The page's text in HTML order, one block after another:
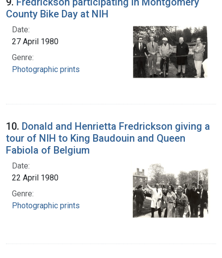
County Bike Day at NIH
Date:
27 April 1980
Genre:
Photographic prints
10. Donald and Henrietta Fredrickson giving a
tour of NIH to King Baudouin and Queen
Fabiola of Belgium
Date:
22 April 1980
Genre:
Photographic prints